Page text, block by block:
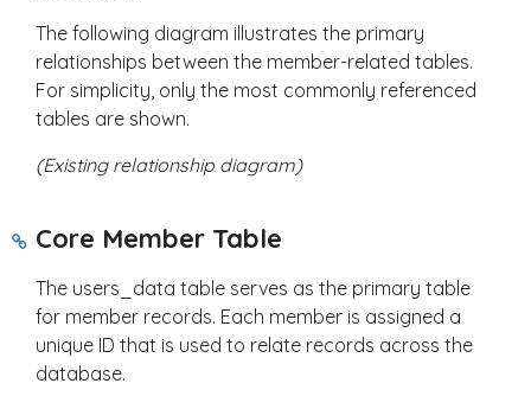
The following diagram illustrates the primary
relationships between the member-related tables.
For simplicity, only the most commonly referenced
tables are shown.
(Existing relationship diagram)
Core Member Table
The users_data table serves as the primary table
for member records. Each member is assigned a
unique ID that is used to relate records across the
database.